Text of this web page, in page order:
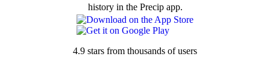
history in the Precip app.
4.9 stars from thousands of users